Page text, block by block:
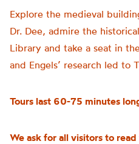
Explore the medieval
Dr. Dee, admire the
Library and take a seat in
and Engels’ research led to
Tours last 60-75 minutes
We ask for all visitors to